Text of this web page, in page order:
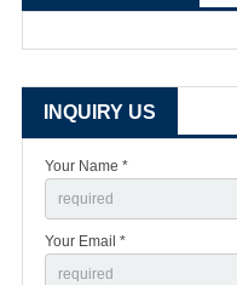
INQUIRY US
Your Name *
Your Email *